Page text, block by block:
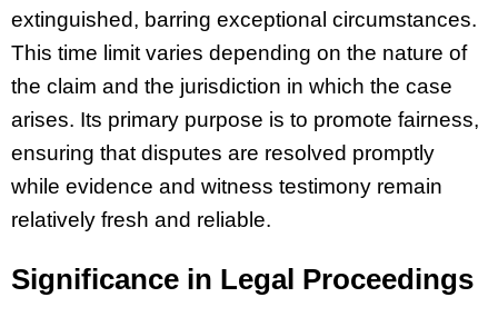
extinguished, barring exceptional circumstances.
This time limit varies depending on the nature of
the claim and the jurisdiction in which the case
arises. Its primary purpose is to promote fairness,
ensuring that disputes are resolved promptly
while evidence and witness testimony remain
relatively fresh and reliable.
Significance in Legal Proceedings